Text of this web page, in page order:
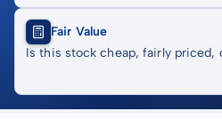
Fair Value
Is this stock cheap, fairly priced,